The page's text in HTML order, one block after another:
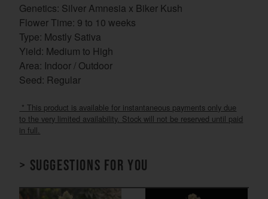
Genetics: Silver Amnesia x Biker Kush
Flower Time: 9 to 10 weeks
Type: Mostly Sativa
Yield: Medium to High
Area: Indoor / Outdoor
Seed: Regular
* This product is available for instantaneous payments only due
to the very limited availability. Stock will not be reserved until paid
in full.
> Suggestions for you